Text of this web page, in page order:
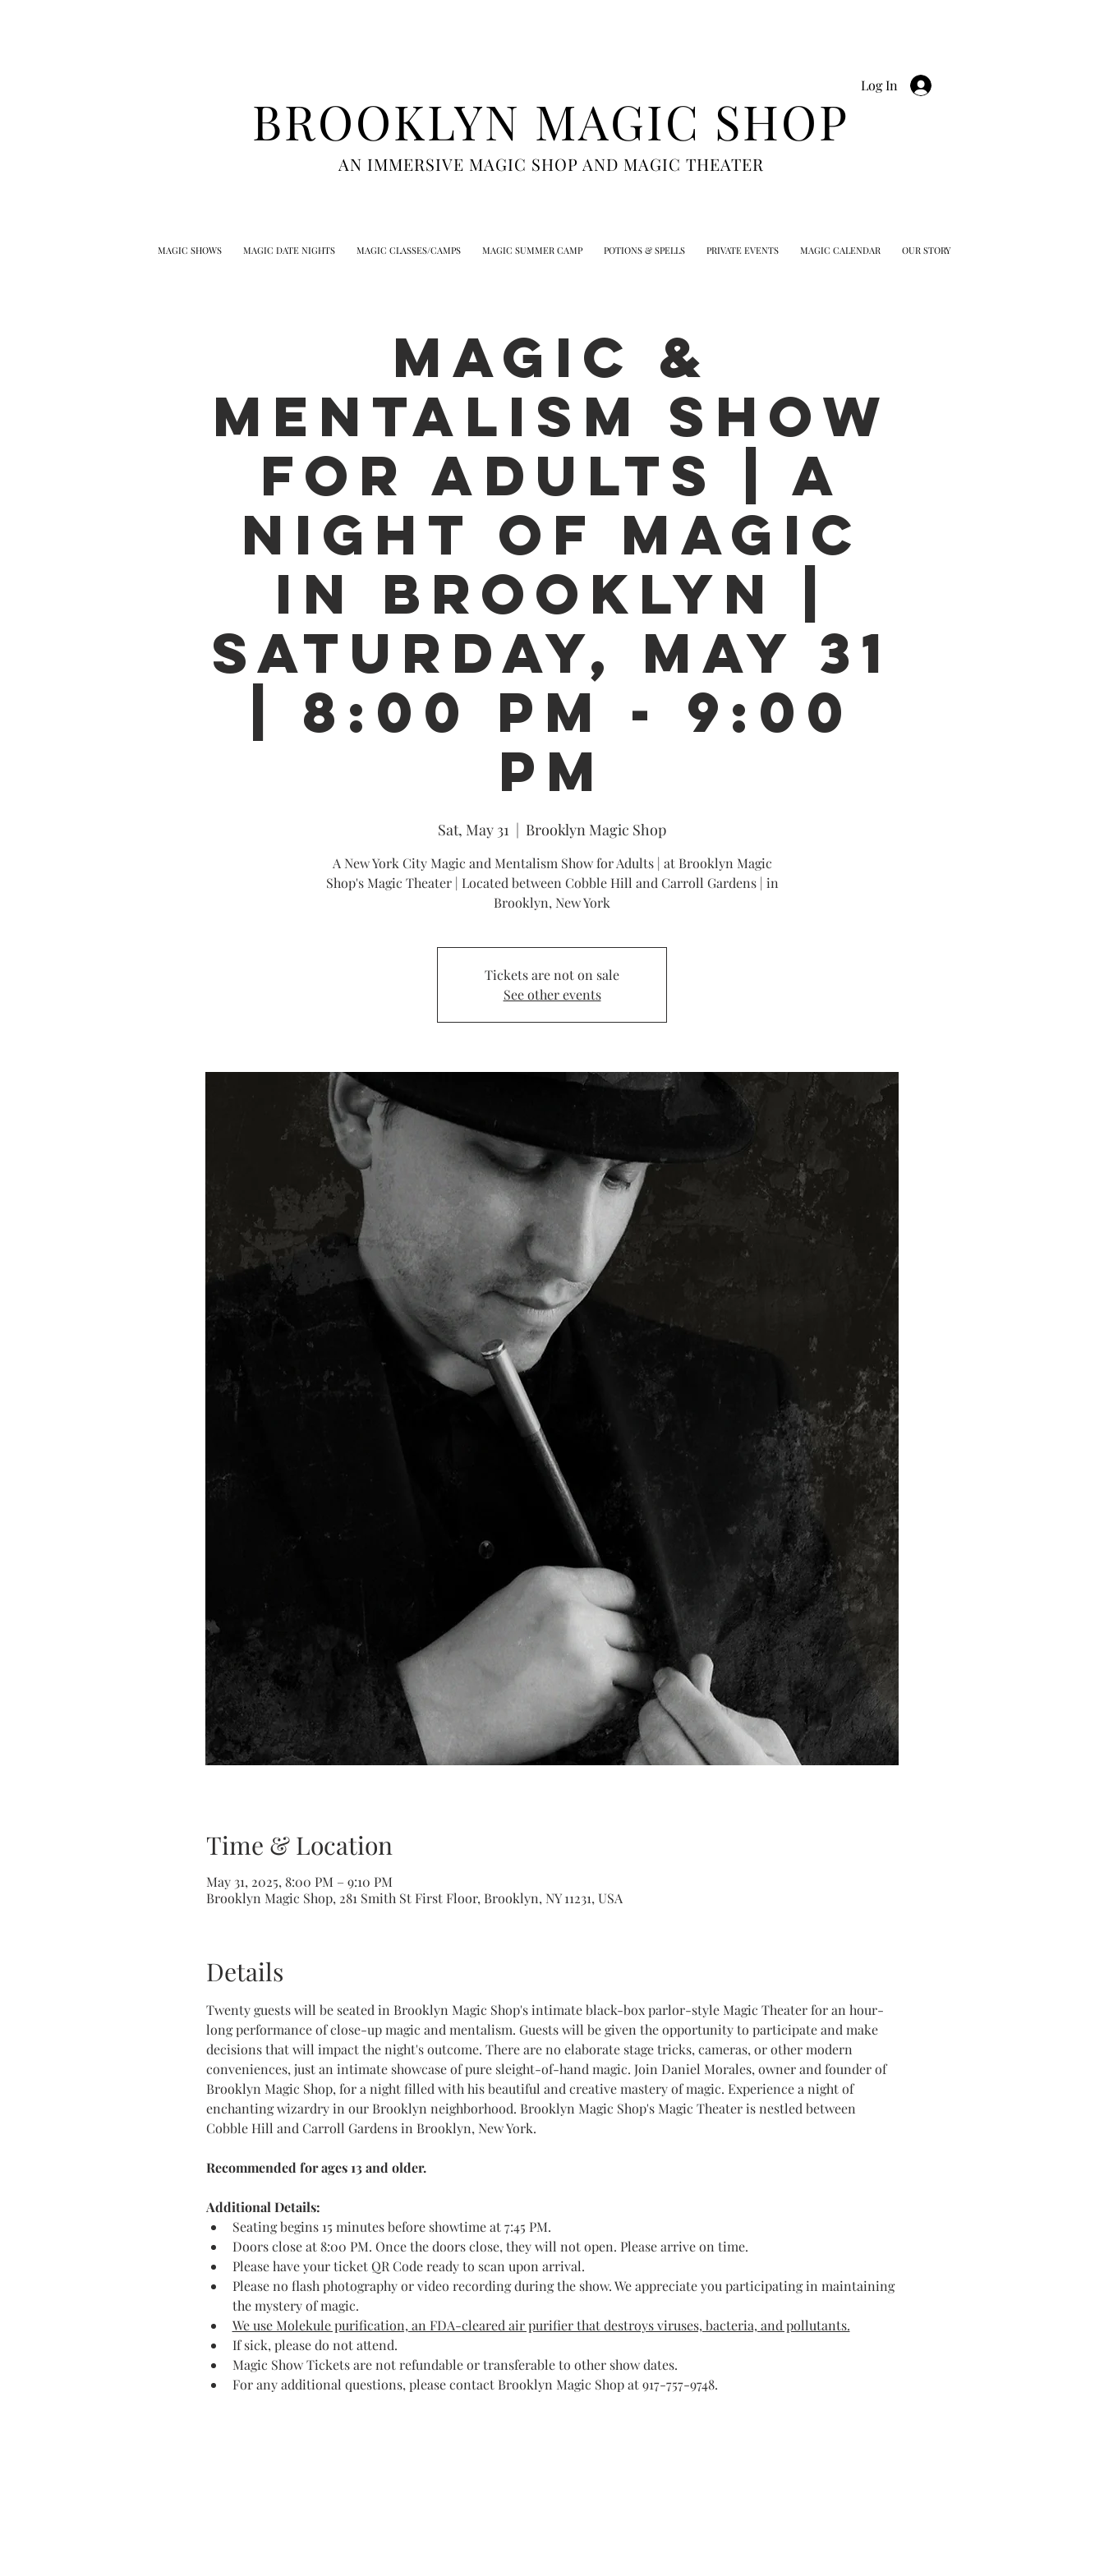
Log In
AN IMMERSIVE MAGIC SHOP AND MAGIC THEATER
BROOKLYN MAGIC SHOP
MAGIC SHOWS MAGIC DATE NIGHTS MAGIC CLASSES/CAMPS MAGIC SUMMER CAMP POTIONS & SPELLS PRIVATE EVENTS MAGIC CALENDAR OUR STORY
MAGIC &
MENTALISM SHOW
FOR ADULTS | A
NIGHT OF MAGIC
IN BROOKLYN |
SATURDAY, MAY 31
| 8:00 PM - 9:00
PM
Sat, May 31
  |
Brooklyn Magic Shop
A New York City Magic and Mentalism Show for Adults | at Brooklyn Magic
Shop's Magic Theater | Located between Cobble Hill and Carroll Gardens | in
Brooklyn, New York
Tickets are not on sale
See other events
Time & Location
May 31, 2025, 8:00 PM – 9:10 PM
Brooklyn Magic Shop, 281 Smith St First Floor, Brooklyn, NY 11231, USA
Details
Twenty guests will be seated in Brooklyn Magic Shop's intimate black-box parlor-style Magic Theater for an hour-
long performance of close-up magic and mentalism. Guests will be given the opportunity to participate and make
decisions that will impact the night's outcome. There are no elaborate stage tricks, cameras, or other modern
conveniences, just an intimate showcase of pure sleight-of-hand magic. Join Daniel Morales, owner and founder of
Brooklyn Magic Shop, for a night filled with his beautiful and creative mastery of magic. Experience a night of
enchanting wizardry in our Brooklyn neighborhood. Brooklyn Magic Shop's Magic Theater is nestled between
Cobble Hill and Carroll Gardens in Brooklyn, New York.
Recommended for ages 13 and older.
Additional Details:
Seating begins 15 minutes before showtime at 7:45 PM.
Doors close at 8:00 PM. Once the doors close, they will not open. Please arrive on time.
Please have your ticket QR Code ready to scan upon arrival.
Please no flash photography or video recording during the show. We appreciate you participating in maintaining
the mystery of magic.
We use Molekule purification, an FDA-cleared air purifier that destroys viruses, bacteria, and pollutants.
If sick, please do not attend.
Magic Show Tickets are not refundable or transferable to other show dates.
For any additional questions, please contact Brooklyn Magic Shop at 917-757-9748.